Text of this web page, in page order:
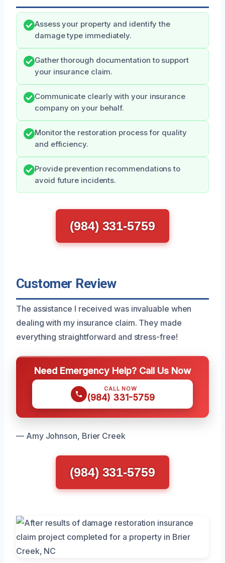
Assess your property and identify the
damage type immediately.
Gather thorough documentation to support
your insurance claim.
Communicate clearly with your insurance
company on your behalf.
Monitor the restoration process for quality
and efficiency.
Provide prevention recommendations to
avoid future incidents.
(984) 331-5759
Customer Review
The assistance I received was invaluable when
dealing with my insurance claim. They made
everything straightforward and stress-free!
Need Emergency Help? Call Us Now
CALL NOW
(984) 331-5759
— Amy Johnson, Brier Creek
(984) 331-5759